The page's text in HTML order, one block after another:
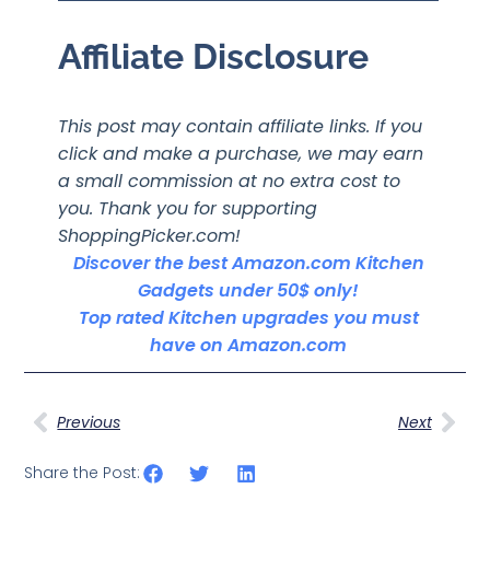
Affiliate Disclosure
This post may contain affiliate links. If you
click and make a purchase, we may earn
a small commission at no extra cost to
you. Thank you for supporting
ShoppingPicker.com!
Discover the best Amazon.com Kitchen
Gadgets under 50$ only!
Top rated Kitchen upgrades you must
have on Amazon.com
Previous Next
Share the Post: